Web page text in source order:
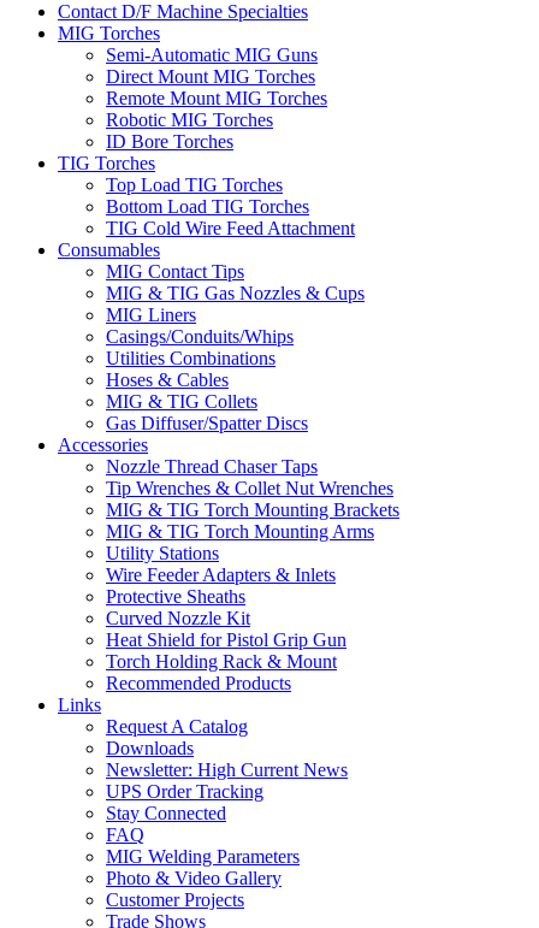
Contact D/F Machine Specialties
MIG Torches
Semi-Automatic MIG Guns
Direct Mount MIG Torches
Remote Mount MIG Torches
Robotic MIG Torches
ID Bore Torches
TIG Torches
Top Load TIG Torches
Bottom Load TIG Torches
TIG Cold Wire Feed Attachment
Consumables
MIG Contact Tips
MIG & TIG Gas Nozzles & Cups
MIG Liners
Casings/Conduits/Whips
Utilities Combinations
Hoses & Cables
MIG & TIG Collets
Gas Diffuser/Spatter Discs
Accessories
Nozzle Thread Chaser Taps
Tip Wrenches & Collet Nut Wrenches
MIG & TIG Torch Mounting Brackets
MIG & TIG Torch Mounting Arms
Utility Stations
Wire Feeder Adapters & Inlets
Protective Sheaths
Curved Nozzle Kit
Heat Shield for Pistol Grip Gun
Torch Holding Rack & Mount
Recommended Products
Links
Request A Catalog
Downloads
Newsletter: High Current News
UPS Order Tracking
Stay Connected
FAQ
MIG Welding Parameters
Photo & Video Gallery
Customer Projects
Trade Shows